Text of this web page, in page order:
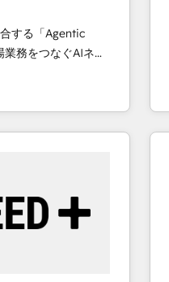
する「Agentic
Eliteの実装
は何
に、AIエージェン
マーケティング・営
再構築します。意
ます。 1️⃣